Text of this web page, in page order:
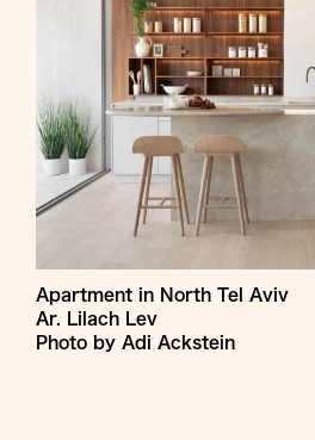
Apartment in North Tel Aviv
Ar. Lilach Lev
Photo by Adi Ackstein